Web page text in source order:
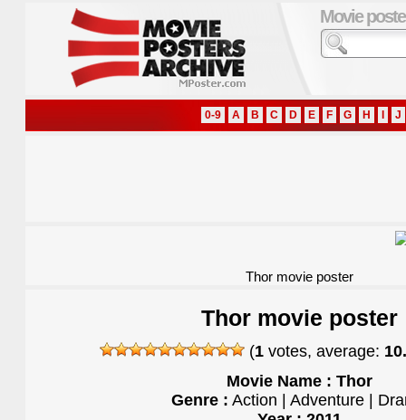
Movie
0-9 A B C D E F G H J
Thor movie poster
Thor movie poster
(1 votes, average:
Movie Name : Thor
Genre : Action | Adventure |